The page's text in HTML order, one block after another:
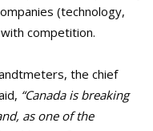
(technology,
competition.
the chief
“Canada is breaking
as one of the